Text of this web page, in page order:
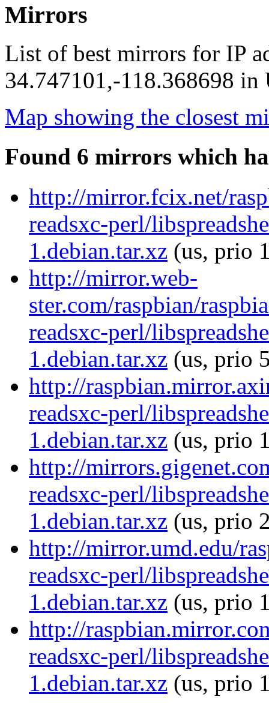
Mirrors
List of best mirrors for IP
34.747101,-118.368698 in
Map showing the closest
Found 6 mirrors which
http://mirror.fcix.net/
readsxc-perl/
1.debian.tar.xz (us, prio
http://mirror.web-
ster.com/raspbian/
readsxc-perl/
1.debian.tar.xz (us, prio
http://
readsxc-perl/
1.debian.tar.xz (us, prio
http://
readsxc-perl/
1.debian.tar.xz (us, prio
http://mirror.umd.edu/
readsxc-perl/
1.debian.tar.xz (us, prio
http://
readsxc-perl/
1.debian.tar.xz (us, prio